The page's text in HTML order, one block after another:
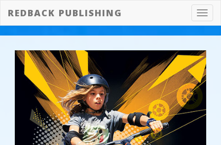
REDBACK PUBLISHING